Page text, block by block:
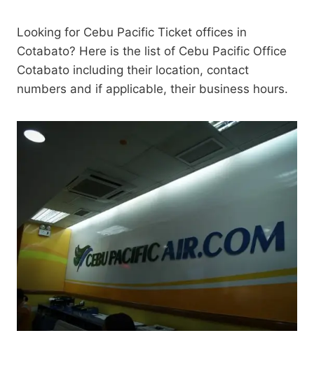
Looking for Cebu Pacific Ticket offices in
Cotabato? Here is the list of Cebu Pacific Office
Cotabato including their location, contact
numbers and if applicable, their business hours.